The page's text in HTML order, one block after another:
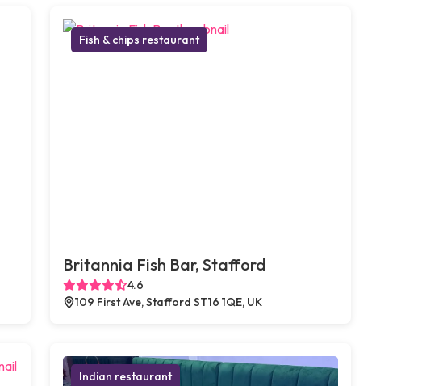
Fish & chips restaurant
Britannia Fish Bar, Stafford
4.6
109 First Ave, Stafford ST16 1QE, UK
Indian restaurant